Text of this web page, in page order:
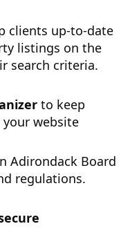
clients up-to-date
listings on the
search criteria.
to keep
website
Adirondack Board
regulations.